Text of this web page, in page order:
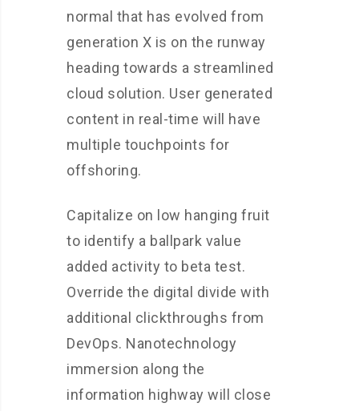
normal that has evolved from
generation X is on the runway
heading towards a streamlined
cloud solution. User generated
content in real-time will have
multiple touchpoints for
offshoring.
Capitalize on low hanging fruit
to identify a ballpark value
added activity to beta test.
Override the digital divide with
additional clickthroughs from
DevOps. Nanotechnology
immersion along the
information highway will close